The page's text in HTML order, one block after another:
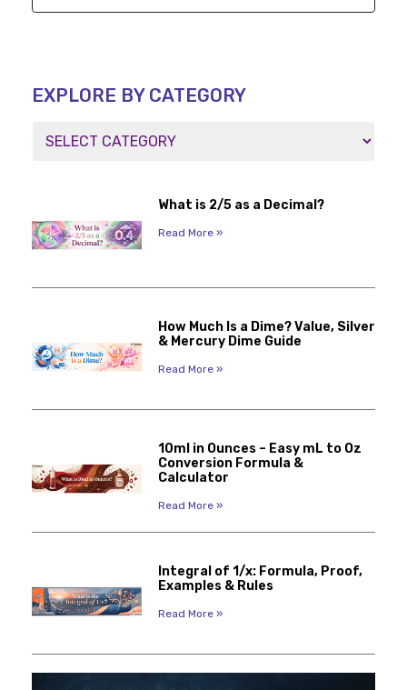
EXPLORE BY CATEGORY
What is 2/5 as a Decimal?
Read More »
How Much Is a Dime? Value, Silver
& Mercury Dime Guide
Read More »
10ml in Ounces – Easy mL to Oz
Conversion Formula &
Calculator
Read More »
Integral of 1/x: Formula, Proof,
Examples & Rules
Read More »